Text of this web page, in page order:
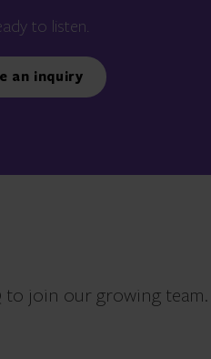
to listen.
an inquiry
to join our growing team.